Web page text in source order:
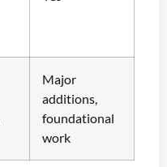
Major
additions,
foundational
work